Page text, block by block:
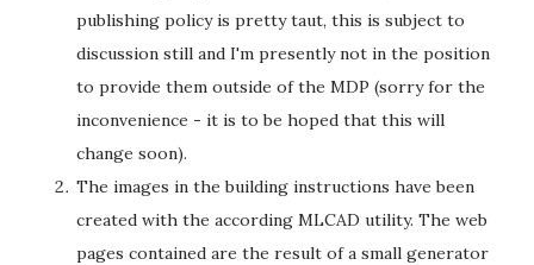
publishing policy is pretty taut, this is subject to
discussion still and I'm presently not in the position
to provide them outside of the MDP (sorry for the
inconvenience - it is to be hoped that this will
change soon).
The images in the building instructions have been
created with the according MLCAD utility. The web
pages contained are the result of a small generator